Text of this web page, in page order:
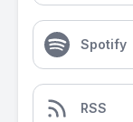
Spotify
RSS